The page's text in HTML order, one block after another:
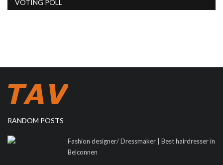
VOTING POLL
RANDOM POSTS
Fashion designer/ Dressmaker | Best hairdresser in
Belconnen